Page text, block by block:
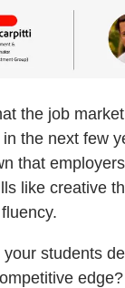
the job
the next few
that
like creative
students